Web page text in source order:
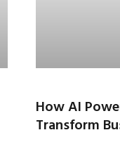
How AI
Transform